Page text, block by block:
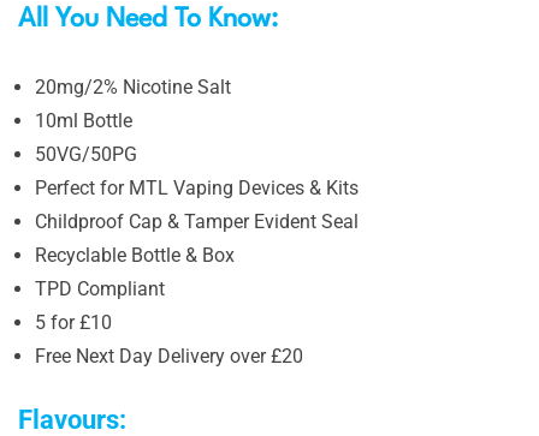
All You Need To Know:
20mg/2% Nicotine Salt
10ml Bottle
50VG/50PG
Perfect for MTL Vaping Devices & Kits
Childproof Cap & Tamper Evident Seal
Recyclable Bottle & Box
TPD Compliant
5 for £10
Free Next Day Delivery over £20
Flavours: